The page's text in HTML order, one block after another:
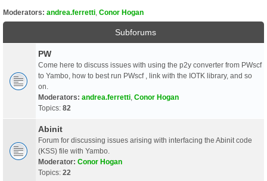
Moderators: andrea.ferretti Conor Hogan
Subforums
PW
Come here to discuss issues with using the p2y converter from PWscf
to Yambo, how to best run PWscf , link with the IOTK library, and so
on.
Moderators: andrea.ferretti Conor Hogan
Topics: 82
Abinit
Forum for discussing issues arising with interfacing the Abinit code
(KSS) file with Yambo.
Moderator: Conor Hogan
Topics: 22